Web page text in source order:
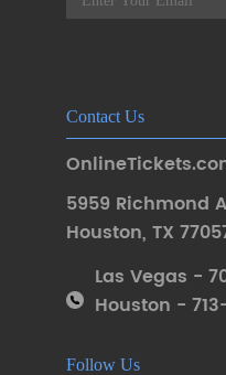
Contact Us
5959 Richmond
Houston, TX
Las Vegas -
Houston -
Follow Us